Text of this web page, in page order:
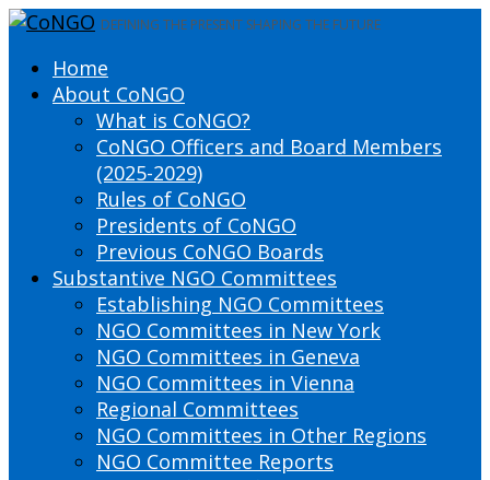
DEFINING THE PRESENT SHAPING THE FUTURE
Home
About CoNGO
What is CoNGO?
CoNGO Officers and Board Members
(2025-2029)
Rules of CoNGO
Presidents of CoNGO
Previous CoNGO Boards
Substantive NGO Committees
Establishing NGO Committees
NGO Committees in New York
NGO Committees in Geneva
NGO Committees in Vienna
Regional Committees
NGO Committees in Other Regions
NGO Committee Reports